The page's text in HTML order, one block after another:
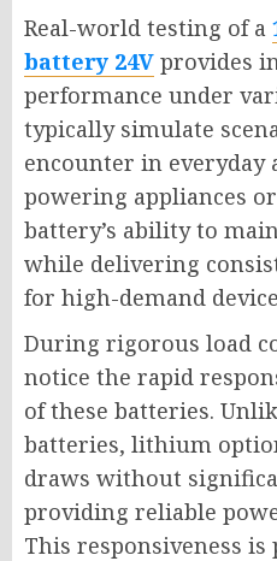
Real-world testing of a
battery 24V provides
performance under
typically simulate
encounter in everyday
powering appliances
battery’s ability to
while delivering
for high-demand
During rigorous load
notice the rapid
of these batteries.
batteries, lithium
draws without
providing reliable
This responsiveness